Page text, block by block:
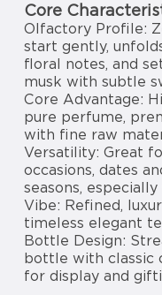
Core
Olfactory Profile:
start gently,
floral notes, and
musk with subtle
Core Advantage:
pure perfume,
with fine raw
Versatility: Great
occasions, dates
seasons,
Vibe: Refined,
timeless elegant
Bottle Design:
bottle with classic
for display and